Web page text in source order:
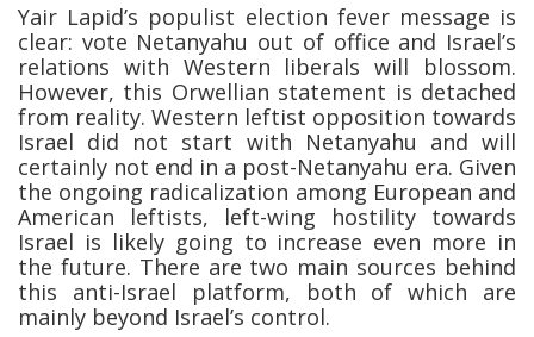
Yair Lapid’s populist election fever message is
clear: vote Netanyahu out of office and Israel’s
relations with Western liberals will blossom.
However, this Orwellian statement is detached
from reality. Western leftist opposition towards
Israel did not start with Netanyahu and will
certainly not end in a post-Netanyahu era. Given
the ongoing radicalization among European and
American leftists, left-wing hostility towards
Israel is likely going to increase even more in
the future. There are two main sources behind
this anti-Israel platform, both of which are
mainly beyond Israel’s control.